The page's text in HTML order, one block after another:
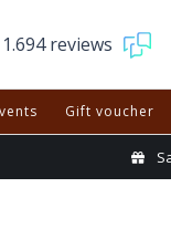
1.694 reviews
Gift voucher